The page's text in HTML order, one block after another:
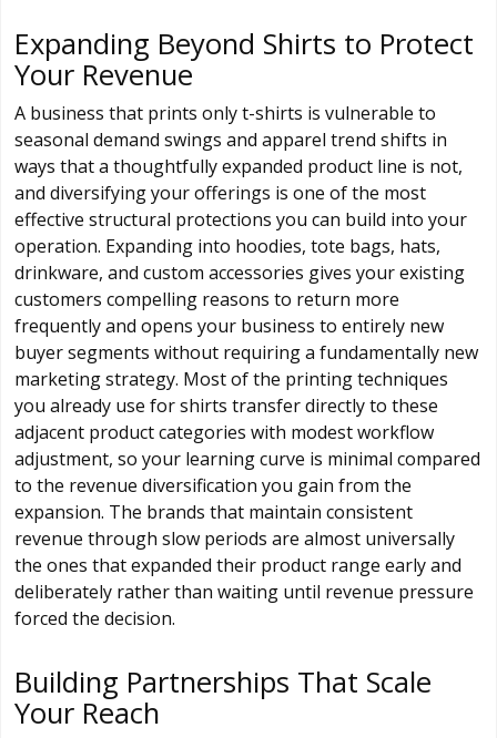
Expanding Beyond Shirts to Protect
Your Revenue
A business that prints only t-shirts is vulnerable to
seasonal demand swings and apparel trend shifts in
ways that a thoughtfully expanded product line is not,
and diversifying your offerings is one of the most
effective structural protections you can build into your
operation. Expanding into hoodies, tote bags, hats,
drinkware, and custom accessories gives your existing
customers compelling reasons to return more
frequently and opens your business to entirely new
buyer segments without requiring a fundamentally new
marketing strategy. Most of the printing techniques
you already use for shirts transfer directly to these
adjacent product categories with modest workflow
adjustment, so your learning curve is minimal compared
to the revenue diversification you gain from the
expansion. The brands that maintain consistent
revenue through slow periods are almost universally
the ones that expanded their product range early and
deliberately rather than waiting until revenue pressure
forced the decision.
Building Partnerships That Scale
Your Reach